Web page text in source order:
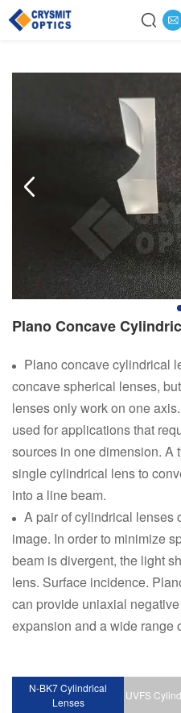
Plano Concave
Plano concave cylindrical
concave spherical lenses,
lenses only work on one
used for applications that
sources in one dimension. A
single cylindrical lens to
into a line beam.
A pair of cylindrical lenses
image. In order to minimize
beam is divergent, the light
lens. Surface incidence.
can provide uniaxial
expansion and a wide range
N-BK7 Cylindrical
Lenses
UVFS